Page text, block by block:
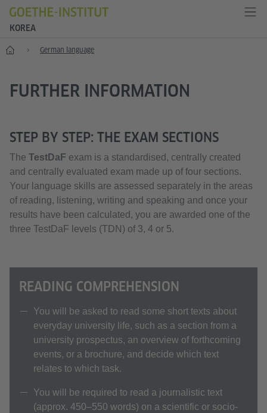
KOREA
Home German language
FURTHER INFORMATION
STEP BY STEP: THE EXAM SECTIONS
The TestDaF exam is a standardised, centrally created
and centrally evaluated exam made up of four sections.
Your language skills are assessed separately in the areas
of reading, listening, writing and speaking and once your
results have been calculated, you are awarded one of the
three TestDaF levels (TDN) of 3, 4 or 5.
READING COMPREHENSION
You will be asked to read some short texts about
everyday university life, such as a section from a
university prospectus, an overview of forthcoming
events, or a brochure, and decide which text
relates to which task.
You will be required to read a journalistic text
(approx. 450–550 words) on a scientific or socio-